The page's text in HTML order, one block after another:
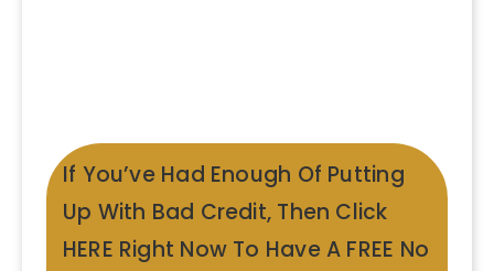
If You’ve Had Enough Of Putting
Up With Bad Credit, Then Click
HERE Right Now To Have A FREE No